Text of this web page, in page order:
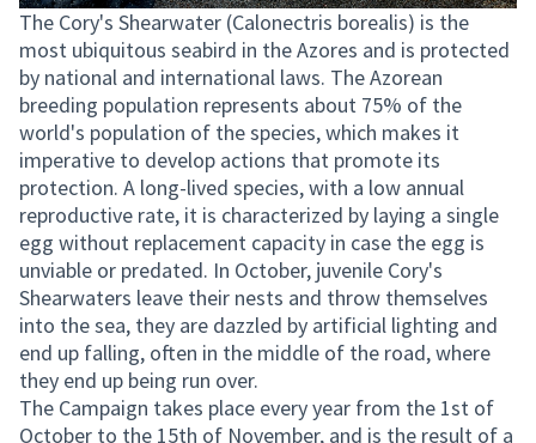
The Cory's Shearwater (Calonectris borealis) is the
most ubiquitous seabird in the Azores and is protected
by national and international laws. The Azorean
breeding population represents about 75% of the
world's population of the species, which makes it
imperative to develop actions that promote its
protection. A long-lived species, with a low annual
reproductive rate, it is characterized by laying a single
egg without replacement capacity in case the egg is
unviable or predated. In October, juvenile Cory's
Shearwaters leave their nests and throw themselves
into the sea, they are dazzled by artificial lighting and
end up falling, often in the middle of the road, where
they end up being run over.
The Campaign takes place every year from the 1st of
October to the 15th of November, and is the result of a